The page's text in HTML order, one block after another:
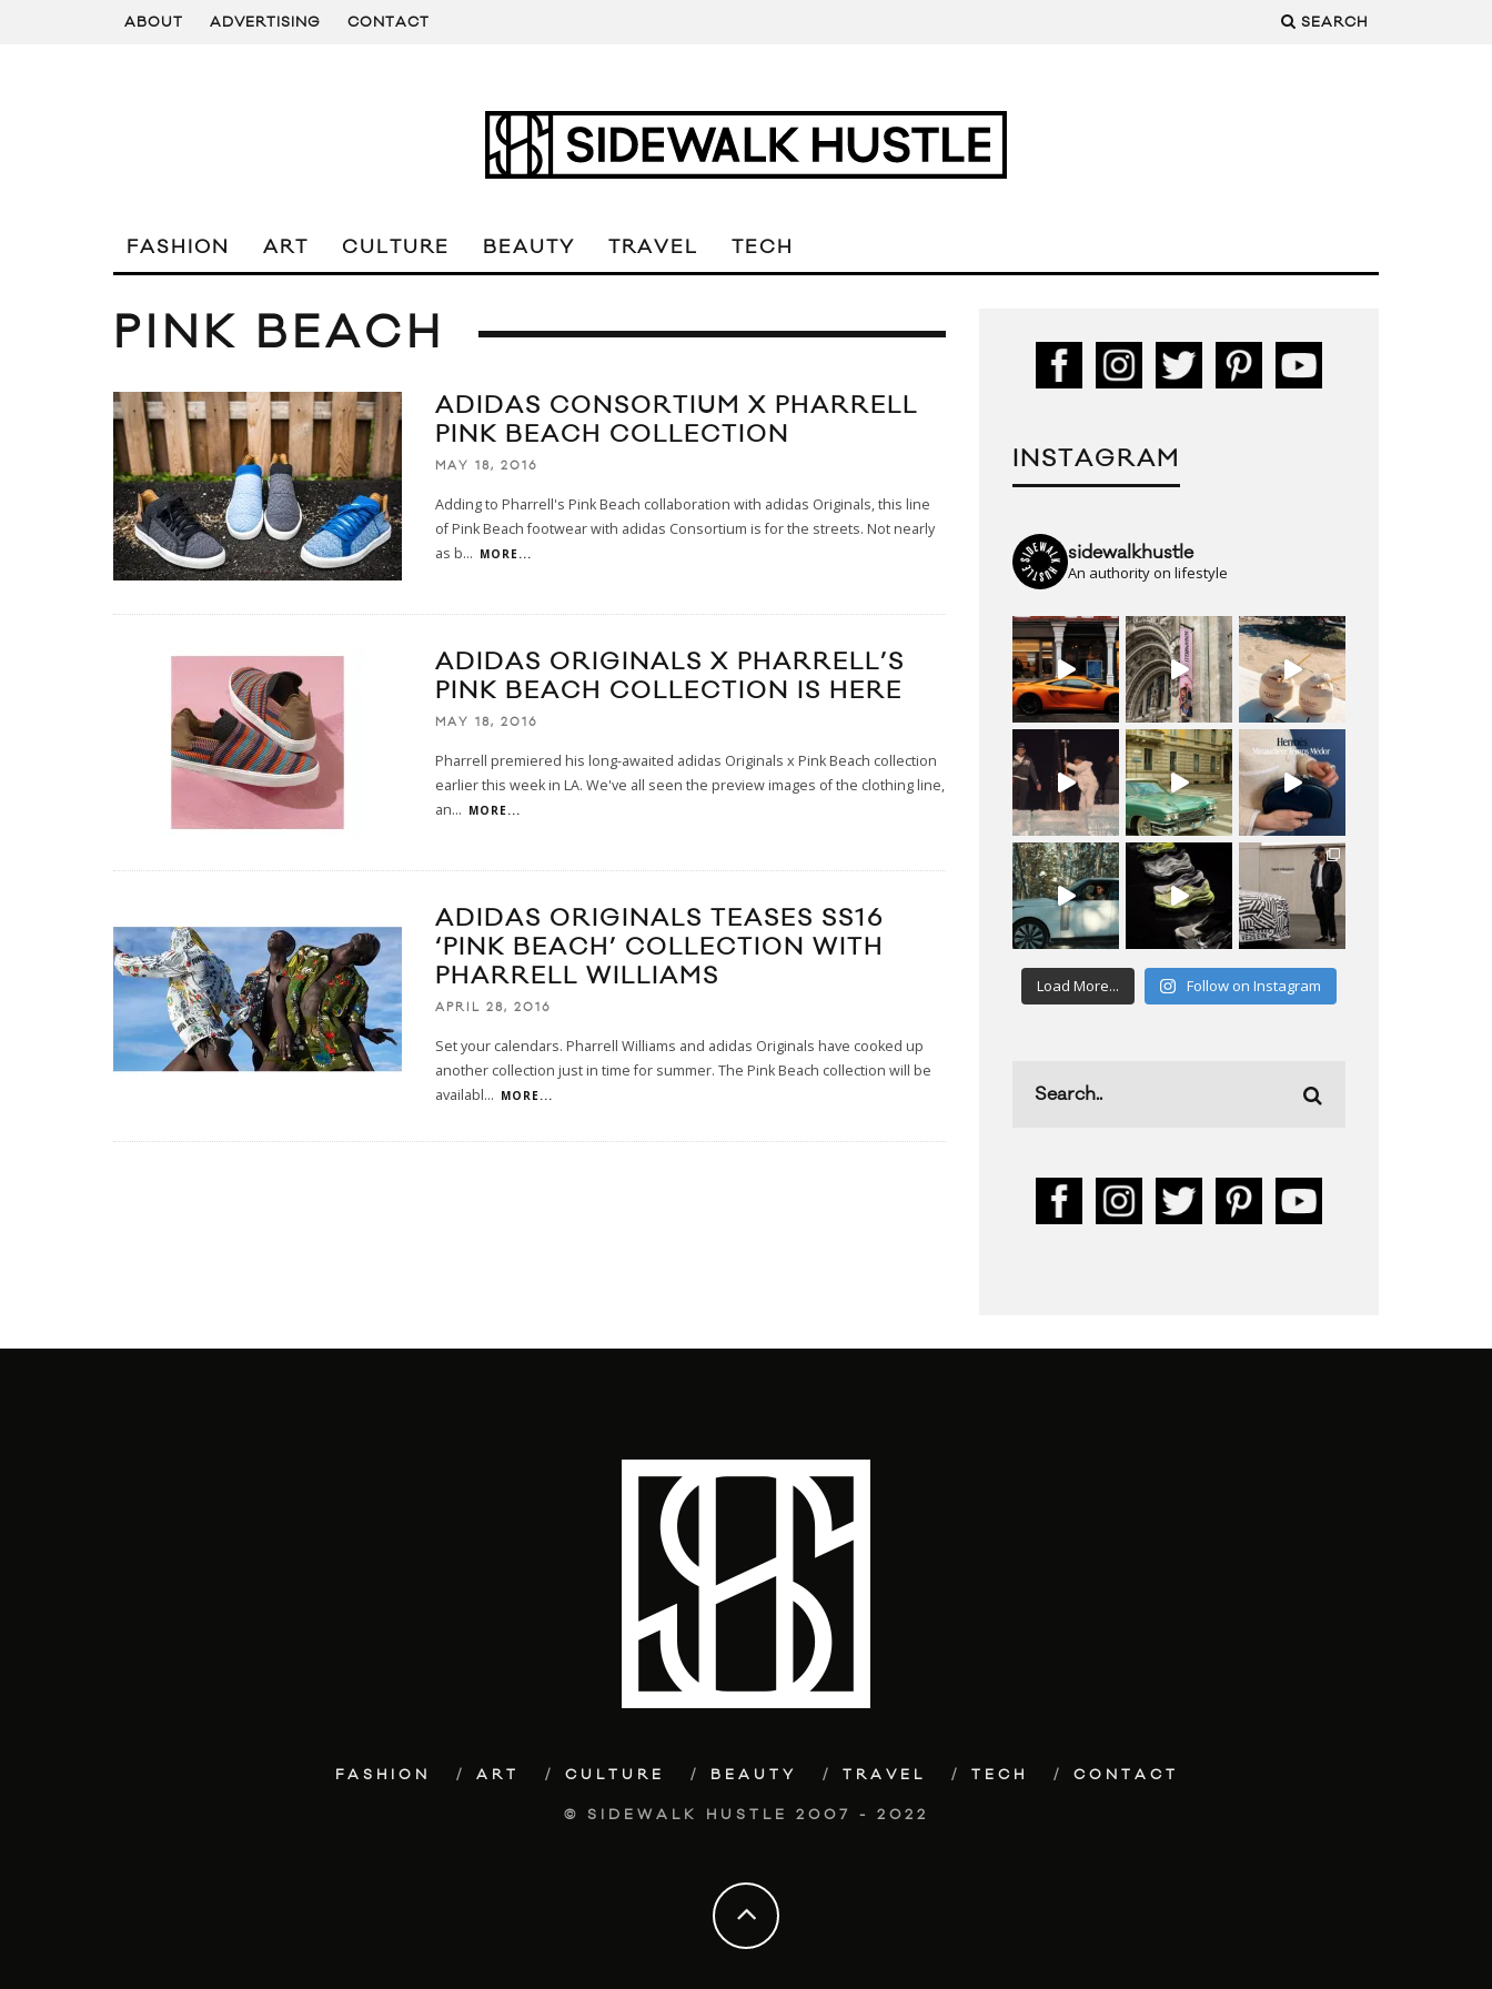
ABOUT ADVERTISING CONTACT SEARCH
FASHION ART CULTURE BEAUTY TRAVEL TECH
PINK BEACH
ADIDAS CONSORTIUM X PHARRELL
PINK BEACH COLLECTION
MAY 18, 2016
Adding to Pharrell's Pink Beach collaboration with adidas Originals, this line
of Pink Beach footwear with adidas Consortium is for the streets. Not nearly
as b... MORE...
ADIDAS ORIGINALS X PHARRELL’S
PINK BEACH COLLECTION IS HERE
MAY 18, 2016
Pharrell premiered his long-awaited adidas Originals x Pink Beach collection
earlier this week in LA. We've all seen the preview images of the clothing line,
an... MORE...
ADIDAS ORIGINALS TEASES SS16
‘PINK BEACH’ COLLECTION WITH
PHARRELL WILLIAMS
APRIL 28, 2016
Set your calendars. Pharrell Williams and adidas Originals have cooked up
another collection just in time for summer. The Pink Beach collection will be
availabl... MORE...
INSTAGRAM
sidewalkhustle
An authority on lifestyle
Load More... Follow on Instagram
FASHION ART CULTURE BEAUTY TRAVEL TECH CONTACT
© SIDEWALK HUSTLE 2007 - 2022